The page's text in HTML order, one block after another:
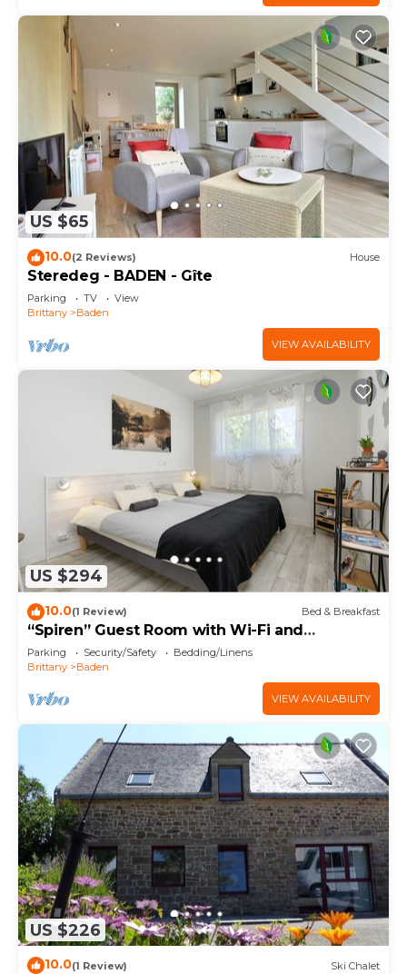
US $65
10.0(2 Reviews) House
Steredeg - BADEN - Gîte
Parking TV
View
Brittany
Baden
VIEW AVAILABILITY
US $294
10.0(1 Review) Bed & Breakfast
“Spiren” Guest Room with Wi-Fi and
Breakfast Included
Parking Security/Safety
Bedding/Linens
Brittany
Baden
VIEW AVAILABILITY
US $226
10.0(1 Review) Ski Chalet